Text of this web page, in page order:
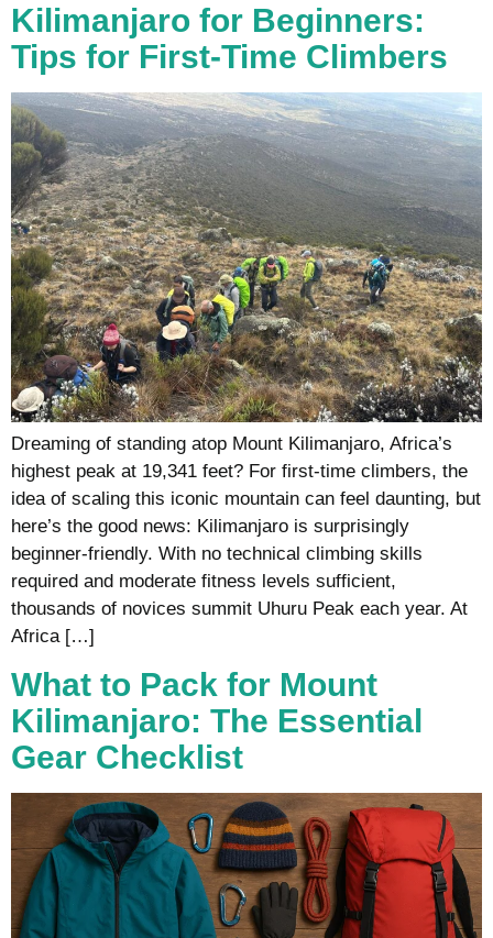
Kilimanjaro for Beginners:
Tips for First-Time Climbers
Dreaming of standing atop Mount Kilimanjaro, Africa’s
highest peak at 19,341 feet? For first-time climbers, the
idea of scaling this iconic mountain can feel daunting, but
here’s the good news: Kilimanjaro is surprisingly
beginner-friendly. With no technical climbing skills
required and moderate fitness levels sufficient,
thousands of novices summit Uhuru Peak each year. At
Africa […]
What to Pack for Mount
Kilimanjaro: The Essential
Gear Checklist